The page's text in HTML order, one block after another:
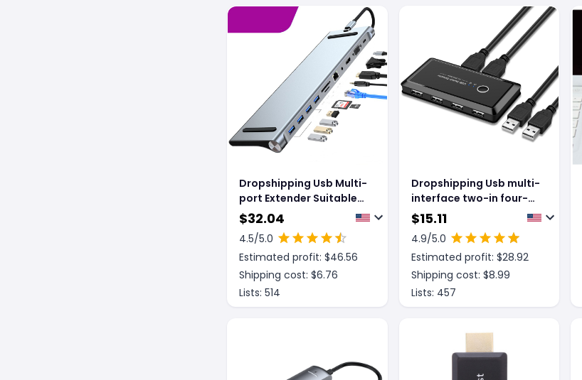
Dropshipping Usb Multi-
port Extender Suitable
For Macbook
$32.04
4.5/5.0
Estimated profit: $46.56
Shipping cost: $6.76
Lists: 514
Dropshipping Usb multi-
interface two-in four-
out splitter
$15.11
4.9/5.0
Estimated profit: $28.92
Shipping cost: $8.99
Lists: 457